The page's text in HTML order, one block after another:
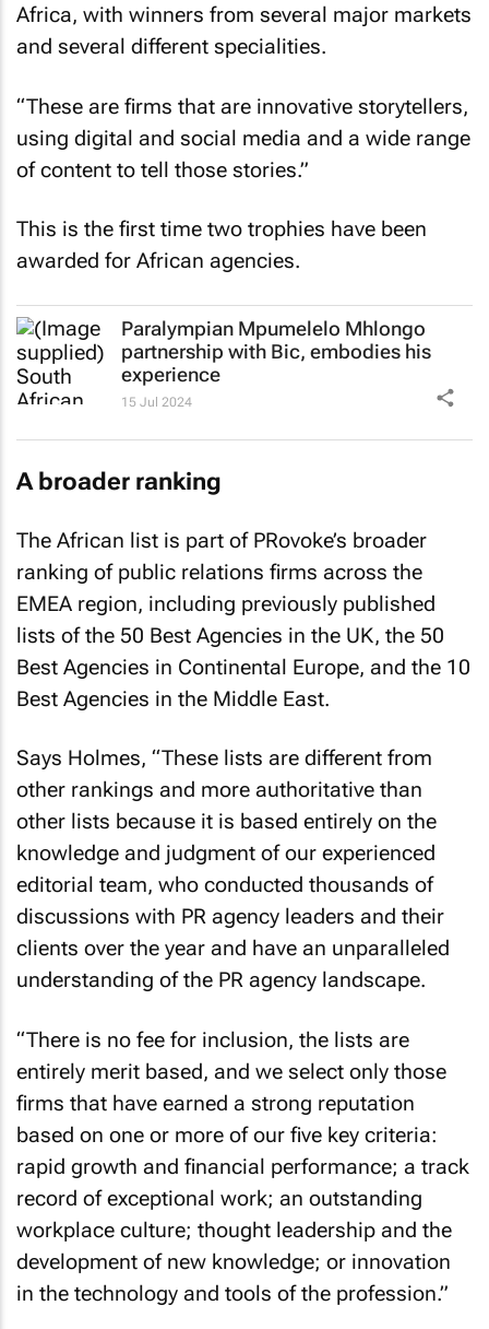
Africa, with winners from several major markets
and several different specialities.
“These are firms that are innovative storytellers,
using digital and social media and a wide range
of content to tell those stories.”
This is the first time two trophies have been
awarded for African agencies.
Paralympian Mpumelelo Mhlongo
partnership with Bic, embodies his
experience
15 Jul 2024
A broader ranking
The African list is part of PRovoke’s broader
ranking of public relations firms across the
EMEA region, including previously published
lists of the 50 Best Agencies in the UK, the 50
Best Agencies in Continental Europe, and the 10
Best Agencies in the Middle East.
Says Holmes, “These lists are different from
other rankings and more authoritative than
other lists because it is based entirely on the
knowledge and judgment of our experienced
editorial team, who conducted thousands of
discussions with PR agency leaders and their
clients over the year and have an unparalleled
understanding of the PR agency landscape.
“There is no fee for inclusion, the lists are
entirely merit based, and we select only those
firms that have earned a strong reputation
based on one or more of our five key criteria:
rapid growth and financial performance; a track
record of exceptional work; an outstanding
workplace culture; thought leadership and the
development of new knowledge; or innovation
in the technology and tools of the profession.”